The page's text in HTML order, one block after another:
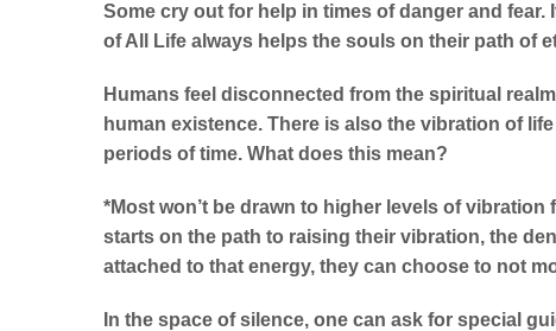
Some cry out for help in times of danger and
of All Life always helps the souls on their path of
Humans feel disconnected from the spiritual
human existence. There is also the vibration of
periods of time. What does this mean?
*Most won’t be drawn to higher levels of
starts on the path to raising their vibration, the
attached to that energy, they can choose to not
In the space of silence, one can ask for special